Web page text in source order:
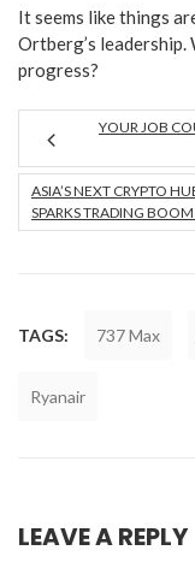
It seems like things
Ortberg’s
progress?
YOUR JOB
ASIA’S NEXT CRYPTO
SPARKS TRADING
TAGS: 737 Max
Ryanair
LEAVE A REPLY